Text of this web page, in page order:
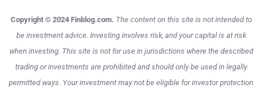
Copyright © 2024 Finblog.com. The content on this site is not intended to
be investment advice. Investing involves risk, and your capital is at risk
when investing. This site is not for use in jurisdictions where the described
trading or investments are prohibited and should only be used in legally
permitted ways. Your investment may not be eligible for investor protection